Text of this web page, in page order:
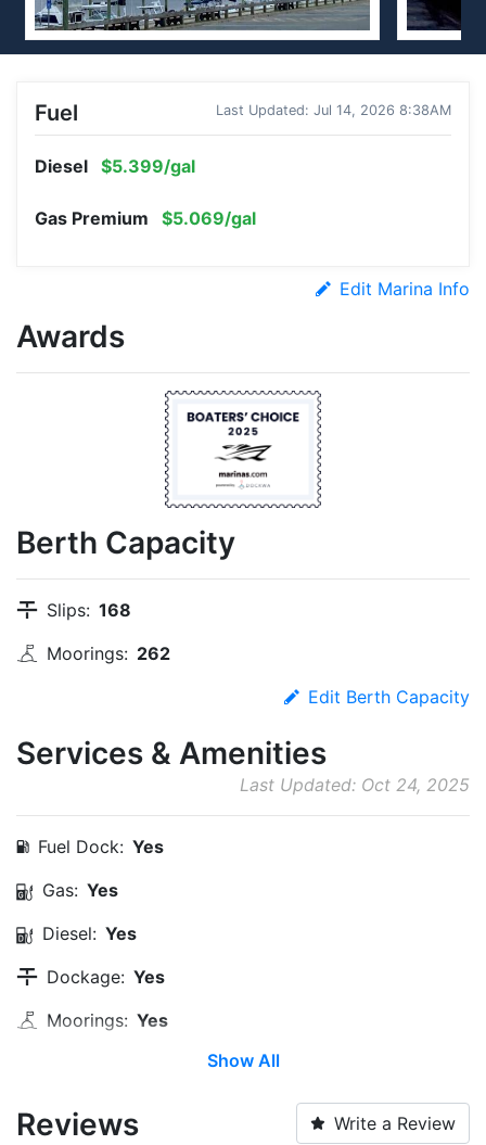
Fuel Last Updated: Jul 14, 2026 8:38AM
Diesel $5.399/gal
Gas Premium $5.069/gal
Edit Marina Info
Awards
Berth Capacity
Slips: 168
Moorings: 262
Edit Berth Capacity
Services & Amenities
Last Updated: Oct 24, 2025
Fuel Dock: Yes
Gas: Yes
Diesel: Yes
Dockage: Yes
Moorings: Yes
Yes
Long Term Storage:
Show All
Reviews Write a Review